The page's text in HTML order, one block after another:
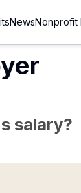
NewsNonprofit
salary?